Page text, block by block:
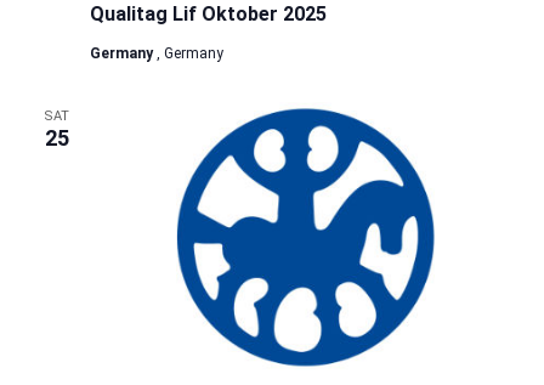
Qualitag Lif Oktober 2025
Germany , Germany
SAT
25